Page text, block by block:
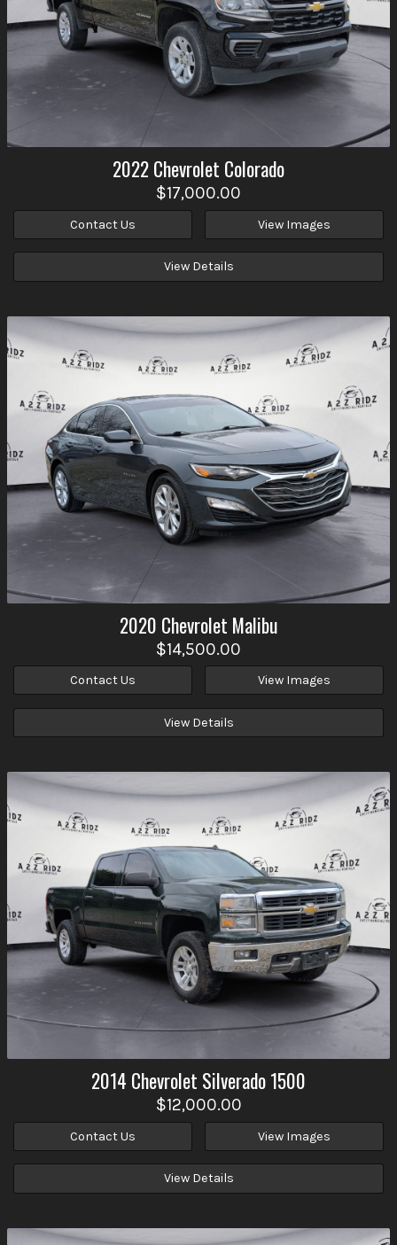
2022Chevrolet Colorado
$17,000.00
Contact Us View Images
View Details
2020 Chevrolet Malibu
$14,500.00
Contact Us View Images
View Details
2014 Chevrolet Silverado 1500
$12,000.00
Contact Us View Images
View Details